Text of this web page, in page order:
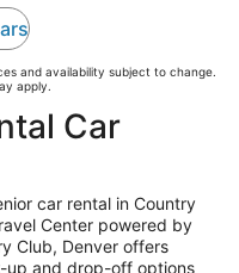
and availability subject to change.
apply.
Car
car rental in Country
Center powered by
Club, Denver offers
up and drop-off options